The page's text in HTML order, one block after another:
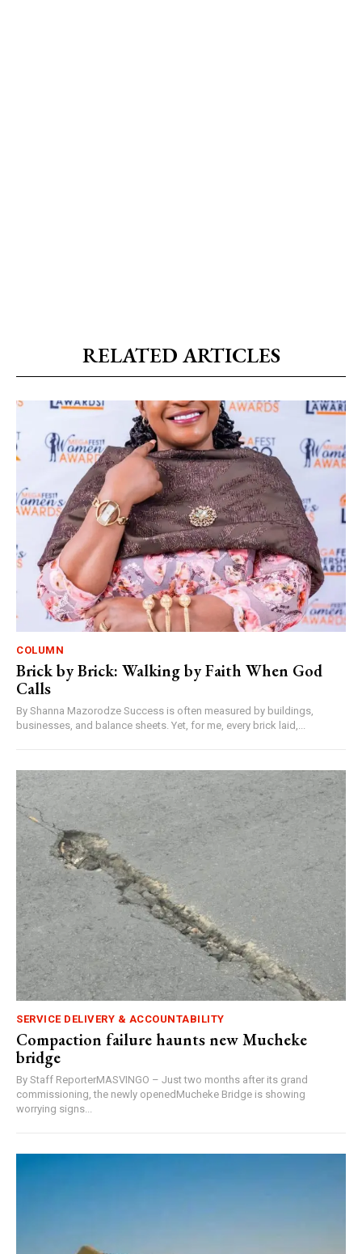
RELATED ARTICLES
COLUMN
Brick by Brick: Walking by Faith When God
Calls
By Shanna Mazorodze Success is often measured by buildings,
businesses, and balance sheets. Yet, for me, every brick laid,...
SERVICE DELIVERY & ACCOUNTABILITY
Compaction failure haunts new Mucheke
bridge
By Staff ReporterMASVINGO – Just two months after its grand
commissioning, the newly openedMucheke Bridge is showing
worrying signs...